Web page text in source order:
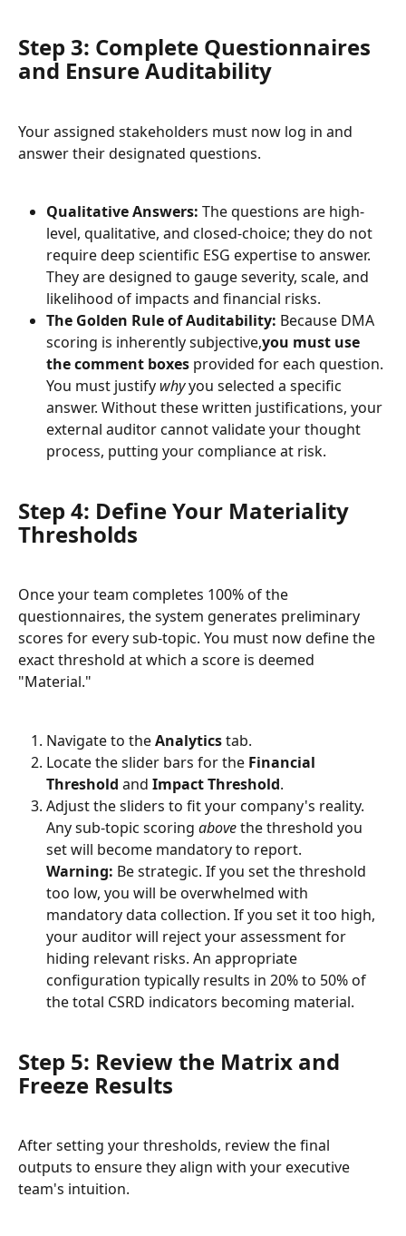
Step 3: Complete Questionnaires
and Ensure Auditability
Your assigned stakeholders must now log in and
answer their designated questions.
Qualitative Answers: The questions are high-
level, qualitative, and closed-choice; they do not
require deep scientific ESG expertise to answer.
They are designed to gauge severity, scale, and
likelihood of impacts and financial risks.
The Golden Rule of Auditability: Because DMA
scoring is inherently subjective,you must use
the comment boxes provided for each question.
You must justify why you selected a specific
answer. Without these written justifications, your
external auditor cannot validate your thought
process, putting your compliance at risk.
Step 4: Define Your Materiality
Thresholds
Once your team completes 100% of the
questionnaires, the system generates preliminary
scores for every sub-topic. You must now define the
exact threshold at which a score is deemed
"Material."
Navigate to the Analytics tab.
Locate the slider bars for the Financial
Threshold and Impact Threshold.
Adjust the sliders to fit your company's reality.
Any sub-topic scoring above the threshold you
set will become mandatory to report.
Warning: Be strategic. If you set the threshold
too low, you will be overwhelmed with
mandatory data collection. If you set it too high,
your auditor will reject your assessment for
hiding relevant risks. An appropriate
configuration typically results in 20% to 50% of
the total CSRD indicators becoming material.
Step 5: Review the Matrix and
Freeze Results
After setting your thresholds, review the final
outputs to ensure they align with your executive
team's intuition.